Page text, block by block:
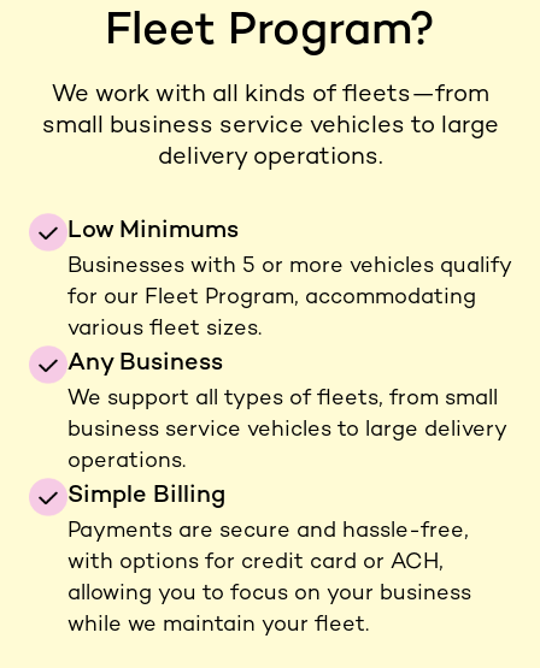
Fleet Program?
We work with all kinds of fleets—from
small business service vehicles to large
delivery operations.
Low Minimums
Businesses with 5 or more vehicles qualify
for our Fleet Program, accommodating
various fleet sizes.
Any Business
We support all types of fleets, from small
business service vehicles to large delivery
operations.
Simple Billing
Payments are secure and hassle-free,
with options for credit card or ACH,
allowing you to focus on your business
while we maintain your fleet.